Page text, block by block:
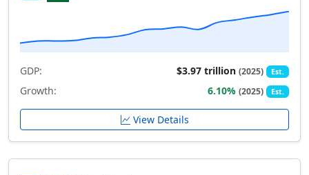
GDP: $3.97 trillion(2025) Est.
Growth: 6.10%(2025) Est.
View Details